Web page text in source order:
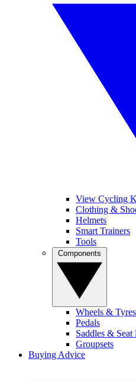
View Cycling
Clothing &
Helmets
Smart Trainers
Tools
Wheels & Tyres
Pedals
Saddles & Seat
Groupsets
Buying Advice